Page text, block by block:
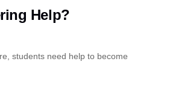
Help?
students need help to become